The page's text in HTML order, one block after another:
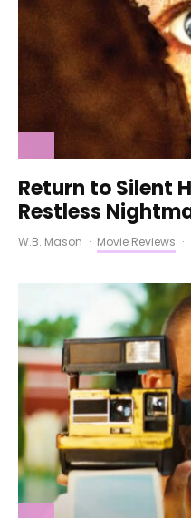
Return to Silent
Restless
W.B. Mason · Movie Reviews ·